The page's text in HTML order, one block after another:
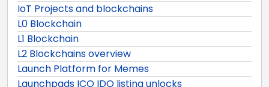
IoT Projects and blockchains
L0 Blockchain
L1 Blockchain
L2 Blockchains overview
Launch Platform for Memes
Launchpads ICO IDO listing unlocks